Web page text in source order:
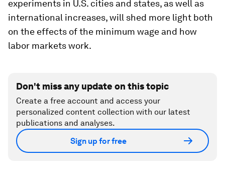
experiments in U.S. cities and states, as well as
international increases, will shed more light both
on the effects of the minimum wage and how
labor markets work.
Don't miss any update on this topic
Create a free account and access your
personalized content collection with our latest
publications and analyses.
Sign up for free